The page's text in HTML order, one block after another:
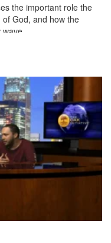
the important role the
God, and how the